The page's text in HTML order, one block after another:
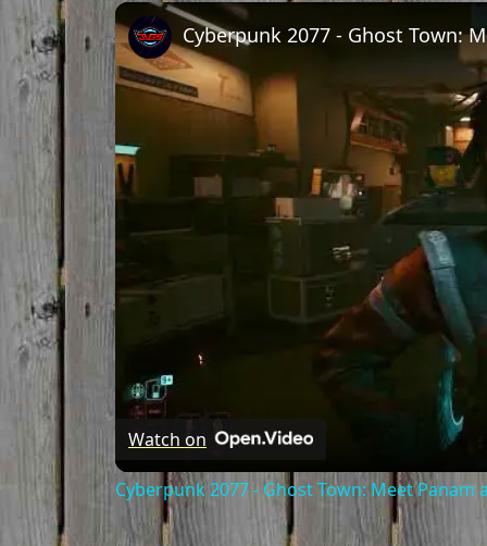
Unmute
Watch on
Cyberpunk 2077 - Ghost Town: Meet